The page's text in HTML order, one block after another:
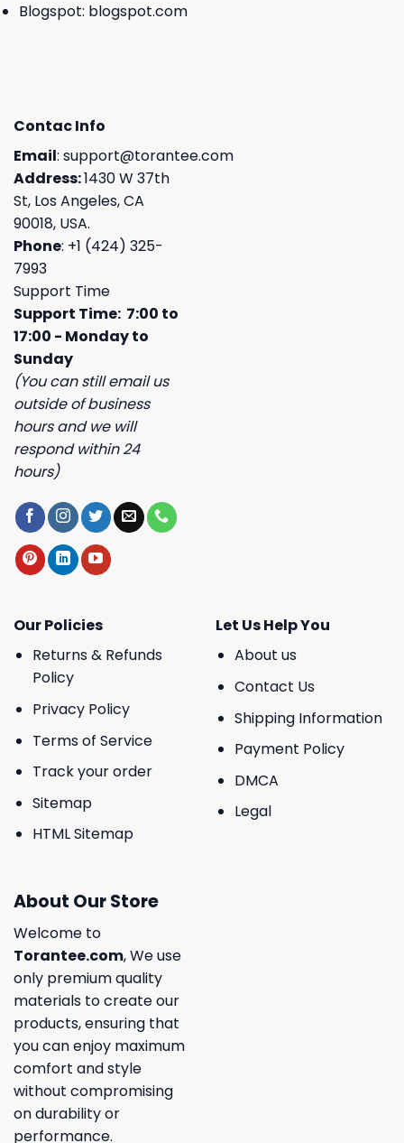
Blogspot: blogspot.com
Contac Info
Email: support@torantee.com
Address:1430 W 37th
St, Los Angeles, CA
90018, USA.
Phone: +1 (424) 325-
7993
Support Time
Support Time: 7:00 to
17:00 - Monday to
Sunday
(You can still email us
outside of business
hours and we will
respond within 24
hours)
Our Policies
Returns & Refunds
Policy
Privacy Policy
Terms of Service
Track your order
Sitemap
HTML Sitemap
Let Us Help You
About us
Contact Us
Shipping Information
Payment Policy
DMCA
Legal
About Our Store
Welcome to
Torantee.com, We use
only premium quality
materials to create our
products, ensuring that
you can enjoy maximum
comfort and style
without compromising
on durability or
performance.